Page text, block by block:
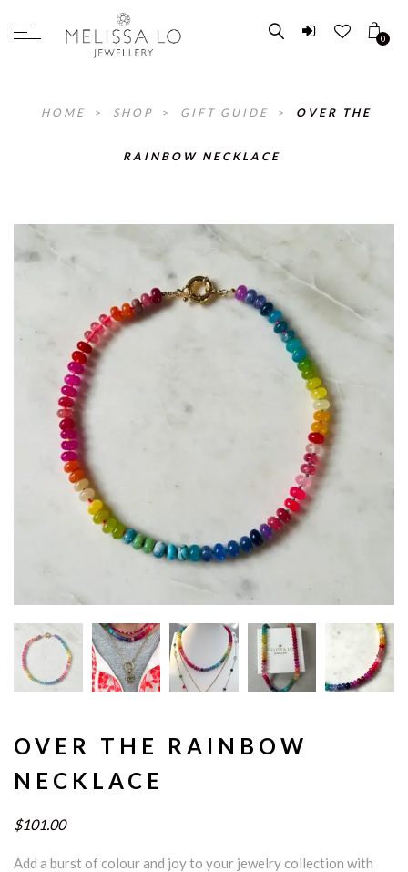
0
HOME > SHOP > GIFT GUIDE > OVER THE
RAINBOW NECKLACE
OVER THE RAINBOW
NECKLACE
$101.00
Add a burst of colour and joy to your jewelry collection with